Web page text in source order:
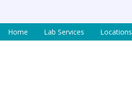
Home Lab Services Locations